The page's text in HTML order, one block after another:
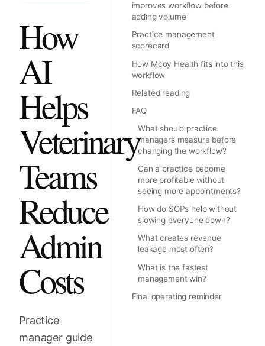
How
AI
Helps
Veterinary
Teams
Reduce
Admin
Costs
Practice
manager guide
improves workflow before
adding volume
Practice management
scorecard
How Mcoy Health fits into this
workflow
Related reading
FAQ
What should practice
managers measure before
changing the workflow?
Can a practice become
more profitable without
seeing more appointments?
How do SOPs help without
slowing everyone down?
What creates revenue
leakage most often?
What is the fastest
management win?
Final operating reminder